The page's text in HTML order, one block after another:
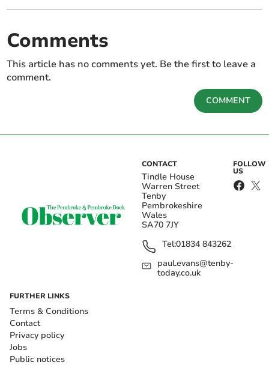
Comments
This article has no comments yet. Be the first to leave a
comment.
COMMENT
CONTACT
Tindle House
Warren Street
Tenby
Pembrokeshire
Wales
SA70 7JY
Tel:01834 843262
paul.evans@tenby-
today.co.uk
FOLLOW
US
FURTHER LINKS
Terms & Conditions
Contact
Privacy policy
Jobs
Public notices